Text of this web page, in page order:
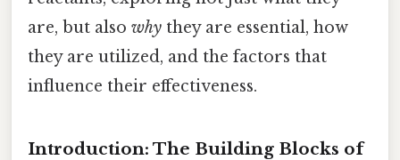
are, but also why they are essential, how
they are utilized, and the factors that
influence their effectiveness.
Introduction: The Building Blocks of